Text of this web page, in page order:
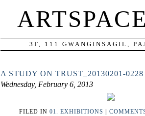
3F, 111 GWANGINSAGIL,
A STUDY ON TRUST_20130201-0228
Wednesday, February 6, 2013
FILED IN 01. EXHIBITIONS